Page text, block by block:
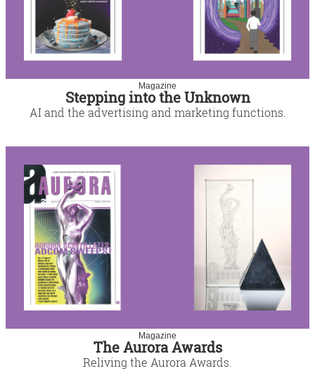
Magazine
Stepping into the Unknown
AI and the advertising and marketing functions.
Magazine
The Aurora Awards
Reliving the Aurora Awards.